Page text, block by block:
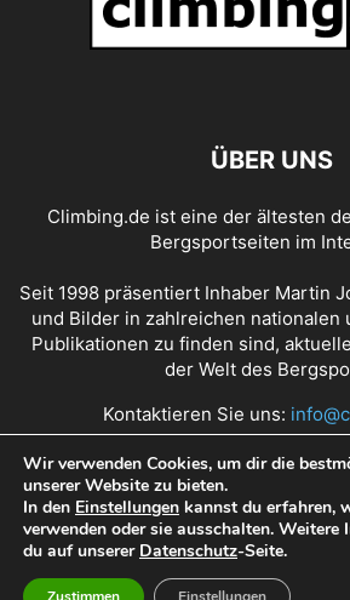
ÜBER UNS
Climbing.de ist eine der ältesten
Bergsportseiten im
Seit 1998 präsentiert Inhaber Martin
und Bilder in zahlreichen nationalen
Publikationen zu finden sind,
der Welt des
Kontaktieren Sie uns:
Über Climbing.de RSS Feed
Nutzungsbedingungen
Wir verwenden Cookies, um dir die
unserer Website zu bieten.
In den Einstellungen kannst du erfahren,
verwenden oder sie ausschalten.
du auf unserer Datenschutz-Seite.